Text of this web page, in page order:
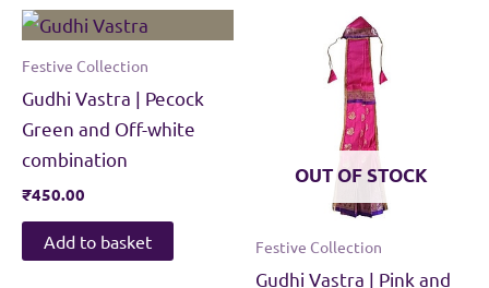
Festive Collection
Gudhi Vastra | Pecock
Green and Off-white
combination
₹450.00
Add to basket
OUT OF STOCK
Festive Collection
Gudhi Vastra | Pink and